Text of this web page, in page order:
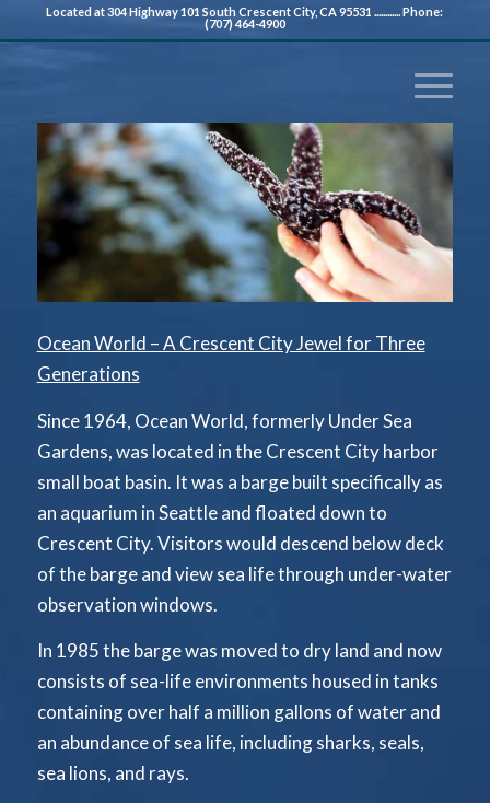
Located at 304 Highway 101 South Crescent City, CA 95531 ............ Phone:
(707) 464-4900
Ocean World – A Crescent City Jewel for Three
Generations
Since 1964, Ocean World, formerly Under Sea
Gardens, was located in the Crescent City harbor
small boat basin. It was a barge built specifically as
an aquarium in Seattle and floated down to
Crescent City. Visitors would descend below deck
of the barge and view sea life through under-water
observation windows.
In 1985 the barge was moved to dry land and now
consists of sea-life environments housed in tanks
containing over half a million gallons of water and
an abundance of sea life, including sharks, seals,
sea lions, and rays.